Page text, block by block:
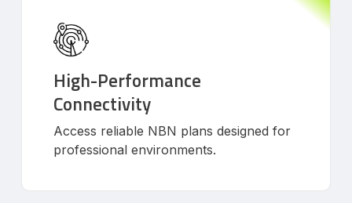
High-Performance
Connectivity
Access reliable NBN plans designed for
professional environments.